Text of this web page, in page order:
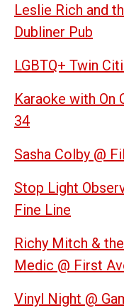
Leslie Rich and
Dubliner Pub
LGBTQ+ Twin
Karaoke with On
34
Sasha Colby @
Stop Light
Fine Line
Richy Mitch &
Medic @ First
Vinyl Night @